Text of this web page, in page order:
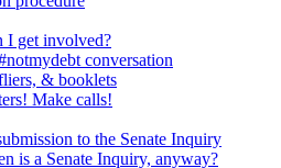
I get involved?
conversation
& booklets
Make calls!
to the Senate Inquiry
is a Senate Inquiry, anyway?